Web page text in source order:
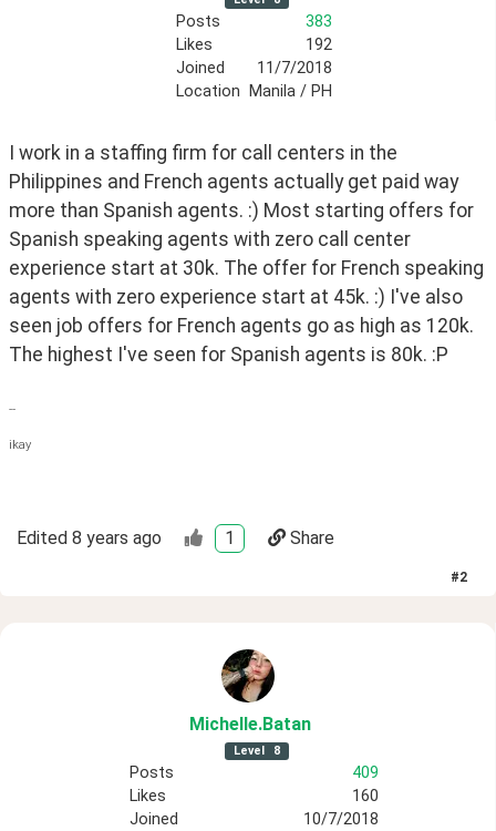
Posts
383
Likes
192
Joined
11/7/2018
Location
Manila / PH
I work in a staffing firm for call centers in the
Philippines and French agents actually get paid way
more than Spanish agents. :) Most starting offers for
Spanish speaking agents with zero call center
experience start at 30k. The offer for French speaking
agents with zero experience start at 45k. :) I've also
seen job offers for French agents go as high as 120k.
The highest I've seen for Spanish agents is 80k. :P
--
ikay
Edited 8 years ago 1 Share
#2
Michelle.Batan
Level 8
Posts
409
Likes
160
Joined
10/7/2018